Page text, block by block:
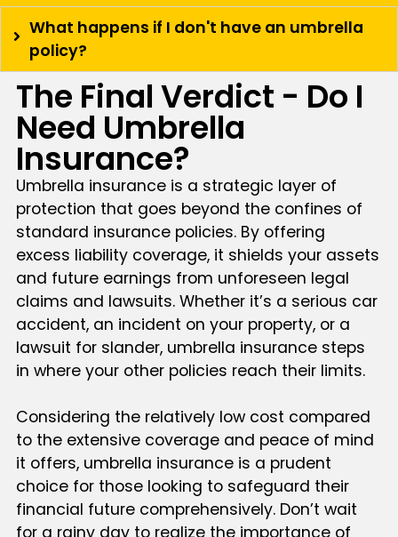
What happens if I don't have an umbrella
policy?
The Final Verdict - Do I
Need Umbrella
Insurance?
Umbrella insurance is a strategic layer of
protection that goes beyond the confines of
standard insurance policies. By offering
excess liability coverage, it shields your assets
and future earnings from unforeseen legal
claims and lawsuits. Whether it’s a serious car
accident, an incident on your property, or a
lawsuit for slander, umbrella insurance steps
in where your other policies reach their limits.
Considering the relatively low cost compared
to the extensive coverage and peace of mind
it offers, umbrella insurance is a prudent
choice for those looking to safeguard their
financial future comprehensively. Don’t wait